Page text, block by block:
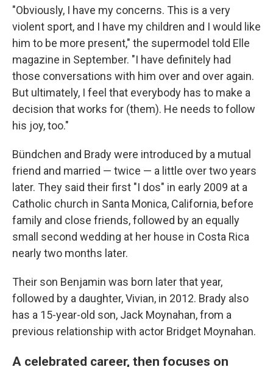
"Obviously, I have my concerns. This is a very
violent sport, and I have my children and I would like
him to be more present," the supermodel told Elle
magazine in September. "I have definitely had
those conversations with him over and over again.
But ultimately, I feel that everybody has to make a
decision that works for (them). He needs to follow
his joy, too."
Bündchen and Brady were introduced by a mutual
friend and married — twice — a little over two years
later. They said their first "I dos" in early 2009 at a
Catholic church in Santa Monica, California, before
family and close friends, followed by an equally
small second wedding at her house in Costa Rica
nearly two months later.
Their son Benjamin was born later that year,
followed by a daughter, Vivian, in 2012. Brady also
has a 15-year-old son, Jack Moynahan, from a
previous relationship with actor Bridget Moynahan.
A celebrated career, then focuses on